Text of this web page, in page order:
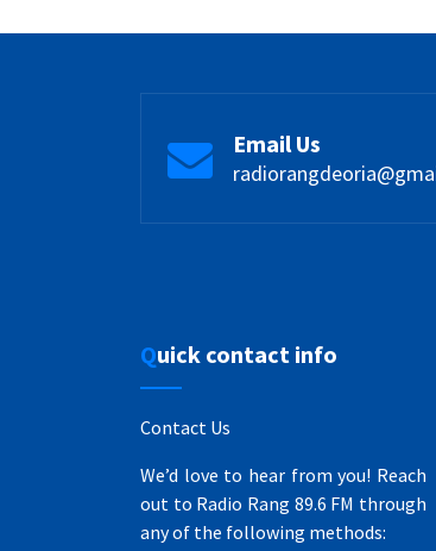
Email Us
Quick contact info
Contact Us
We’d love to hear from you! Reach
out to Radio Rang 89.6 FM through
any of the following methods: